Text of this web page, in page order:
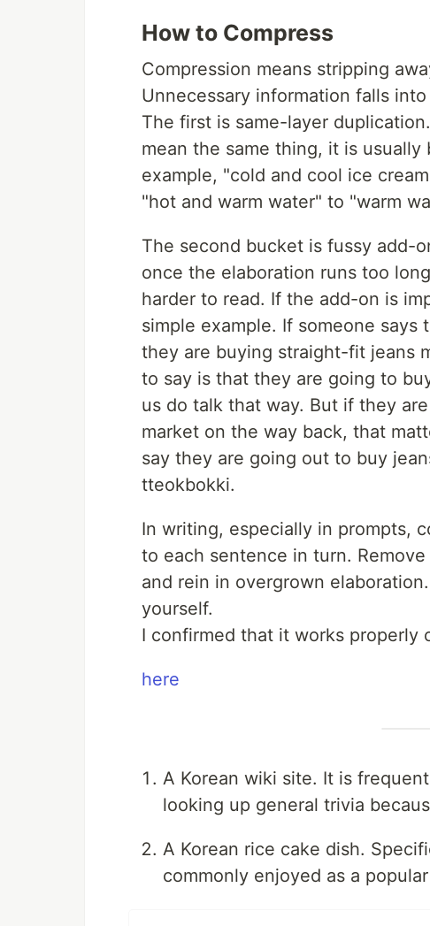
How to Compress
Compression means stripping
Unnecessary information falls
The first is same-layer
mean the same thing, it is
example, "cold and cool ice
"hot and warm water" to "warm
The second bucket is fussy add-
once the elaboration runs too
harder to read. If the add-on is
simple example. If someone
they are buying straight-fit jeans
to say is that they are going to
us do talk that way. But if they
market on the way back, that
say they are going out to buy
tteokbokki.
In writing, especially in prompts,
to each sentence in turn.
and rein in overgrown
yourself.
I confirmed that it works properly
here
A Korean wiki site. It is
looking up general trivia
A Korean rice cake dish.
commonly enjoyed as a